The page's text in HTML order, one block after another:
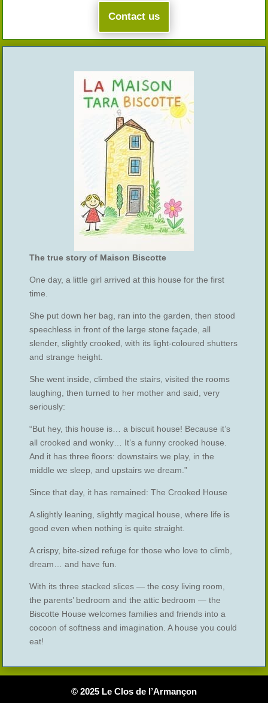
Contact us
The true story of Maison Biscotte
One day, a little girl arrived at this house for the first
time.
She put down her bag, ran into the garden, then stood
speechless in front of the large stone façade, all
slender, slightly crooked, with its light-coloured shutters
and strange height.
She went inside, climbed the stairs, visited the rooms
laughing, then turned to her mother and said, very
seriously:
“But hey, this house is… a biscuit house! Because it’s
all crooked and wonky… It’s a funny crooked house.
And it has three floors: downstairs we play, in the
middle we sleep, and upstairs we dream.”
Since that day, it has remained: The Crooked House
A slightly leaning, slightly magical house, where life is
good even when nothing is quite straight.
A crispy, bite-sized refuge for those who love to climb,
dream… and have fun.
With its three stacked slices — the cosy living room,
the parents’ bedroom and the attic bedroom — the
Biscotte House welcomes families and friends into a
cocoon of softness and imagination. A house you could
eat!
© 2025 Le Clos de l’Armançon